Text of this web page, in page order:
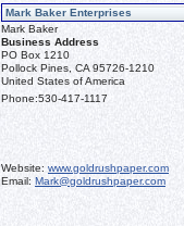
Mark Baker Enterprises
Mark Baker
Business Address
PO Box 1210
Pollock Pines, CA 95726-1210
United States of America
Phone:530-417-1117
Website: www.goldrushpaper.com
Email: Mark@goldrushpaper.com